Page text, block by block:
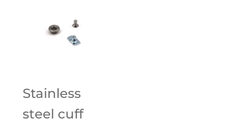
Stainless
steel cuff